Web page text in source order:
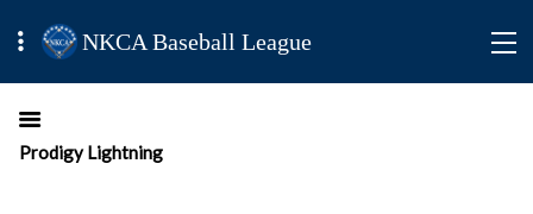
NKCA Baseball League
Prodigy Lightning